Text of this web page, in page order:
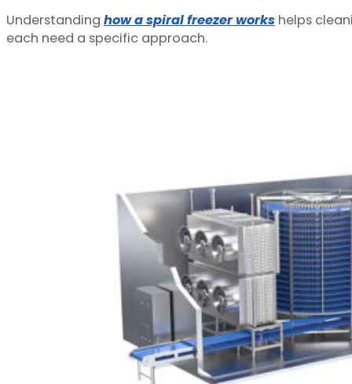
Understanding how a spiral freezer works helps
each need a specific approach.